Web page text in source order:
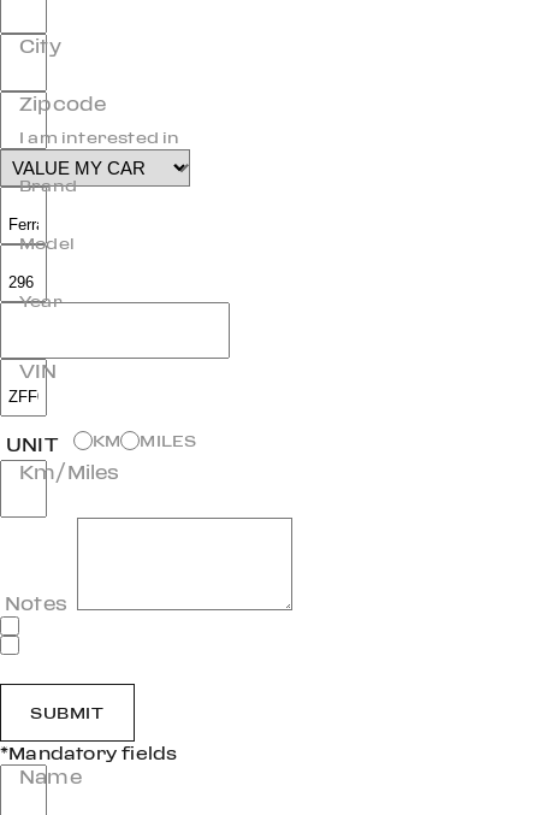
City
Zipcode
I am interested in
Brand
Model
Year
VIN
UNIT KM MILES
Km/Miles
Notes
SUBMIT
*Mandatory fields
Name